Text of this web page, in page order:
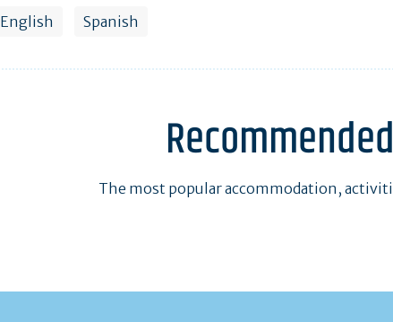
English Spanish
The most popular accommodation,